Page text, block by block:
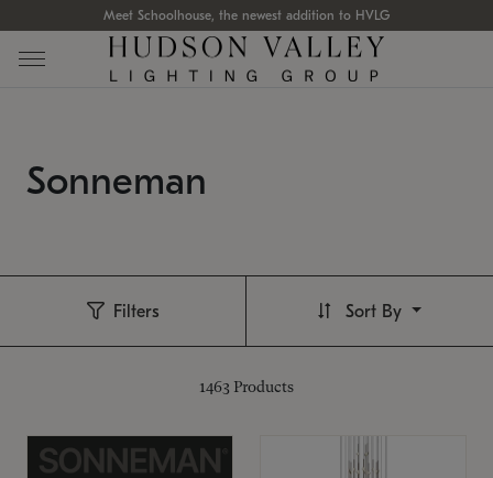
Meet Schoolhouse, the newest addition to HVLG
Sonneman
Filters
1463 Products
Sort By